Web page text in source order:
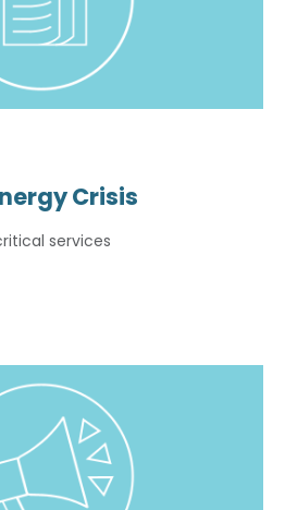
Crisis
services